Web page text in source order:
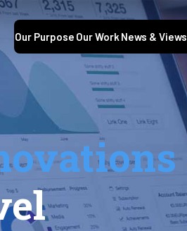
Our Purpose Our Work News & Views